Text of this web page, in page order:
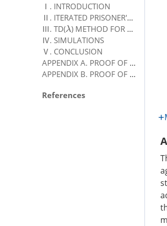
Ⅰ. INTRODUCTION
Ⅱ. ITERATED PRISONER'S DILEMMA
Ⅲ. TD(λ) METHOD FOR PRISONER'S DILEMMA
Ⅳ. SIMULATIONS
Ⅴ. CONCLUSION
APPENDIX A. PROOF OF THEOREM 1
APPENDIX B. PROOF OF THEOREM 2
References